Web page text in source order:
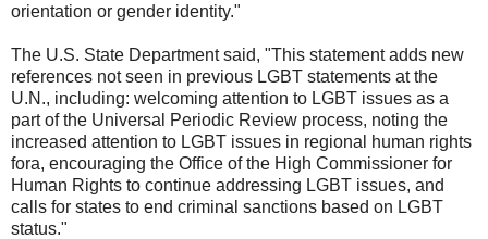
orientation or gender identity."
The U.S. State Department said, "This statement adds new
references not seen in previous LGBT statements at the
U.N., including: welcoming attention to LGBT issues as a
part of the Universal Periodic Review process, noting the
increased attention to LGBT issues in regional human rights
fora, encouraging the Office of the High Commissioner for
Human Rights to continue addressing LGBT issues, and
calls for states to end criminal sanctions based on LGBT
status."